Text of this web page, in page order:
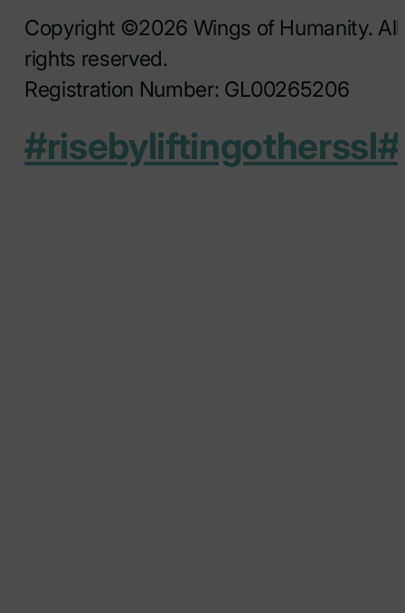
Copyright ©2026 Wings of Humanity. All
rights reserved.
Registration Number: GL00265206
#risebyliftingotherssl